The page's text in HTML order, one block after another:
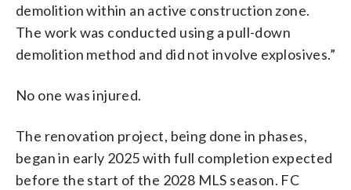
demolition within an active construction zone.
The work was conducted using a pull-down
demolition method and did not involve explosives.”
No one was injured.
The renovation project, being done in phases,
began in early 2025 with full completion expected
before the start of the 2028 MLS season. FC